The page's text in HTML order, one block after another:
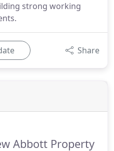
strong working
Share
Abbott Property